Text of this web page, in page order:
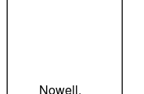
Nowell,